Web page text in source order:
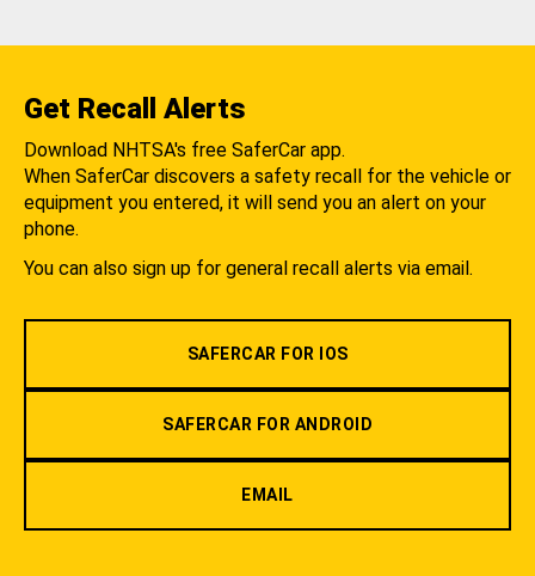
Get Recall Alerts
Download NHTSA's free SaferCar app.
When SaferCar discovers a safety recall for the vehicle or
equipment you entered, it will send you an alert on your
phone.
You can also sign up for general recall alerts via email.
SAFERCAR FOR IOS
SAFERCAR FOR ANDROID
EMAIL